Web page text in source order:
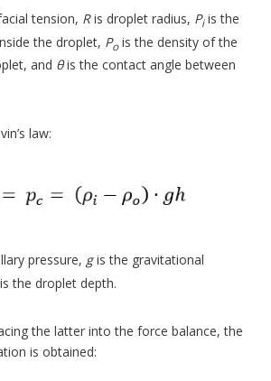
tension, Ris droplet radius, Piis the
the droplet, Po is the density of the
and θis the contact angle between
law:
pressure, gis the gravitational
is the droplet depth.
the latter into the force balance, the
is obtained: